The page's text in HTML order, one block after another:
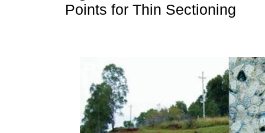
Points for Thin Sectioning